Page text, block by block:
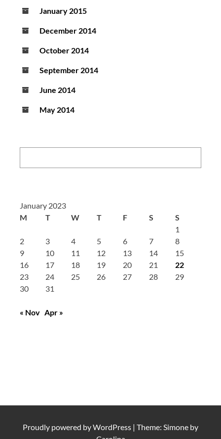
January 2015
December 2014
October 2014
September 2014
June 2014
May 2014
January 2023
M
T W T F S
S
1
2
3 4 5 6 7
8
9
10 11 12 13 14
15
16
17 18 19 20 21
22
23
24 25 26 27 28
29
30
31
« Nov Apr »
Proudly powered byWordPress | Theme: Simone by